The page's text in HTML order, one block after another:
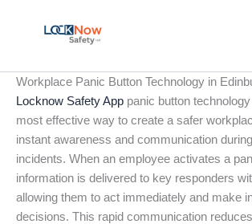
Workplace Panic Button Technology in
Locknow Safety App panic button
most effective way to create a safer
instant awareness and communication
incidents. When an employee activates a
information is delivered to key responders
allowing them to act immediately and make
decisions. This rapid communication